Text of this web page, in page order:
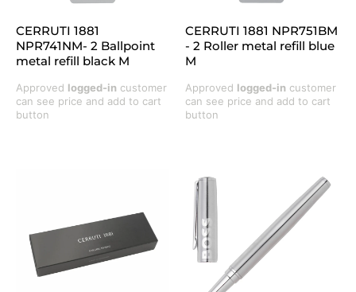
CERRUTI 1881
NPR741NM- 2 Ballpoint
metal refill black M
Approved logged-in customer
can see price and add to cart
button
CERRUTI 1881 NPR751BM
- 2 Roller metal refill blue
M
Approved logged-in customer
can see price and add to cart
button